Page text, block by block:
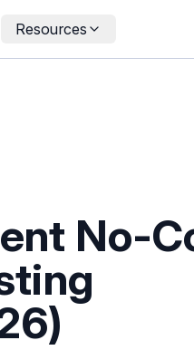
Resources
No-